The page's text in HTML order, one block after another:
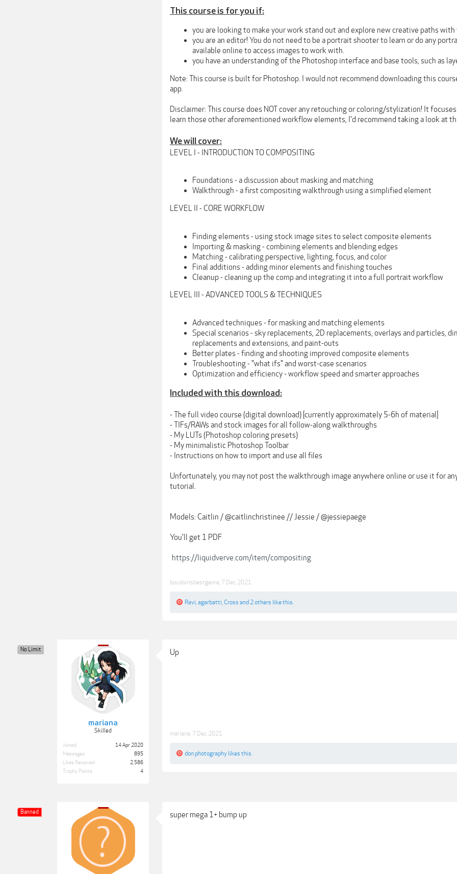
This course is for you if:
you are looking to make your work stand out and explore new creative paths
you are an editor! You do not need to be a portrait shooter to learn or do any
available online to access images to work with.
you have an understanding of the Photoshop interface and base tools, such as
Note: This course is built for Photoshop. I would not recommend downloading this
app.
Disclaimer: This course does NOT cover any retouching or coloring/stylization! It
learn those other aforementioned workflow elements, I'd recommend taking a look at
We will cover:
LEVEL I - INTRODUCTION TO COMPOSITING
Foundations - a discussion about masking and matching
Walkthrough - a first compositing walkthrough using a simplified element
LEVEL II - CORE WORKFLOW
Finding elements - using stock image sites to select composite elements
Importing & masking - combining elements and blending edges
Matching - calibrating perspective, lighting, focus, and color
Final additions - adding minor elements and finishing touches
Cleanup - cleaning up the comp and integrating it into a full portrait workflow
LEVEL III - ADVANCED TOOLS & TECHNIQUES
Advanced techniques - for masking and matching elements
Special scenarios - sky replacements, 2D replacements, overlays and particles,
replacements and extensions, and paint-outs
Better plates - finding and shooting improved composite elements
Troubleshooting - "what ifs" and worst-case scenarios
Optimization and efficiency - workflow speed and smarter approaches
Included with this download:
- The full video course (digital download) [currently approximately 5-6h of material]
- TIFs/RAWs and stock images for all follow-along walkthroughs
- My LUTs (Photoshop coloring presets)
- My minimalistic Photoshop Toolbar
- Instructions on how to import and use all files
Unfortunately, you may not post the walkthrough image anywhere online or use it for
tutorial.
Models: Caitlin / @caitlinchristinee // Jessie / @jessiepaege
You'll get 1 PDF
https://liquidverve.com/item/compositing
boudoirisbestgenre 7 Dec 2021
Ravi agarbatti Cross and 2 others like this.
mariana
Skilled
No Limit
Joined:
14 Apr 2020
Messages:
895
Likes Received:
2,586
Trophy Points:
4
Up
mariana 7 Dec 2021
don photography likes this.
Banned super mega 1+ bump up